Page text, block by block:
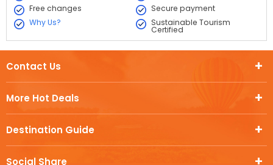
Free changes
Secure payment
Why Us?
Sustainable Tourism
Certified
More Hot Deals
Destination Guide
Social Share
Contact Us